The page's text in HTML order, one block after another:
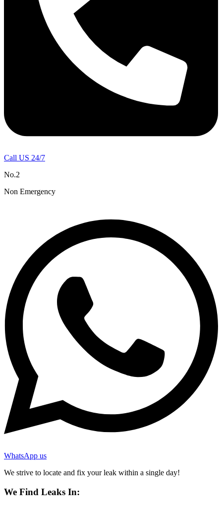
Call US 24/7
No.2
Non Emergency
WhatsApp us
We strive to locate and fix your leak within a single day!
We Find Leaks In: